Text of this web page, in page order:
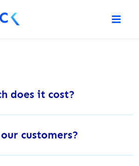
does it cost?
customers?